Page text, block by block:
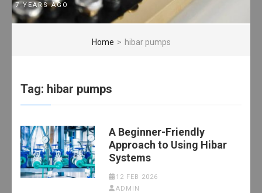
7 YEARS AGO
Home > hibar pumps
Tag: hibar pumps
A Beginner-Friendly
Approach to Using Hibar
Systems
12 FEB 2026
ADMIN